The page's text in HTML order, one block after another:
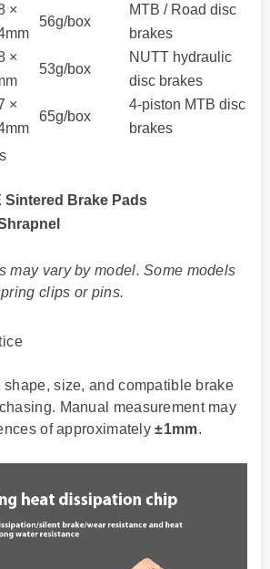
×
56g/box
MTB / Road disc
brakes
×
53g/box
NUTT hydraulic
disc brakes
×
65g/box
4-piston MTB disc
brakes
Sintered Brake Pads
may vary by model. Some models
clips or pins.
shape, size, and compatible brake
Manual measurement may
of approximately±1mm.